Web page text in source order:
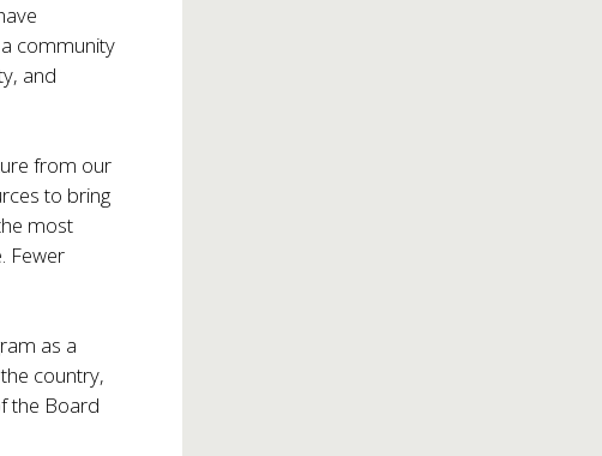
community
and
from our
to bring
most
Fewer
as a
country,
the Board